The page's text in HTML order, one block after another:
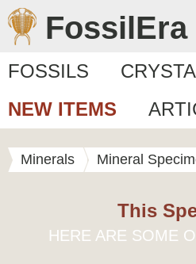
FossilEra
FOSSILS
NEW ITEMS
Minerals Mineral
This
HERE ARE SOME